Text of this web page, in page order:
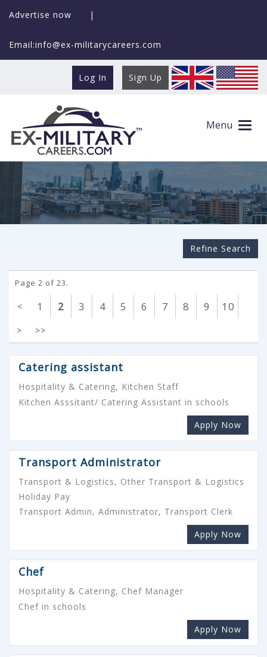
Advertise now |
Email:info@ex-militarycareers.com
Log In Sign Up
Menu
Search Ex-MilitaryCareers.com
Refine Search
Page 2 of 23.
< 1 2 3 4 5 6 7 8 9 10
> >>
Catering assistant
Hospitality & Catering, Kitchen Staff
Kitchen Asssitant/ Catering Assistant in schools
Apply Now
Transport Administrator
Transport & Logistics, Other Transport & Logistics
Holiday Pay
Transport Admin, Administrator, Transport Clerk
Apply Now
Chef
Hospitality & Catering, Chef Manager
Chef in schools
Apply Now